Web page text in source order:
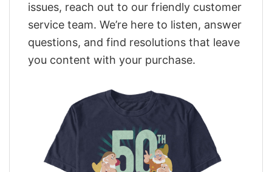
issues, reach out to our friendly customer
service team. We’re here to listen, answer
questions, and find resolutions that leave
you content with your purchase.